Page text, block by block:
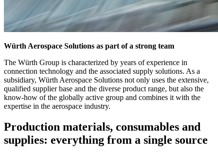
Würth Aerospace Solutions as part of a strong team
The Würth Group is characterized by years of experience in
connection technology and the associated supply solutions. As a
subsidiary, Würth Aerospace Solutions not only uses the extensive,
qualified supplier base and the diverse product range, but also the
know-how of the globally active group and combines it with the
expertise in the aerospace industry.
Production materials, consumables and
supplies: everything from a single source